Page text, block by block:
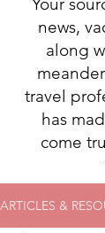
news,
along
travel
has
come
ARTICLES &